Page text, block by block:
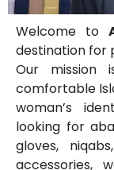
Welcome to
destination for
Our mission
comfortable
woman’s
looking for
gloves,
accessories,